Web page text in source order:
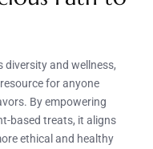
diversity and wellness,
for anyone
By empowering
based treats, it aligns
ethical and healthy